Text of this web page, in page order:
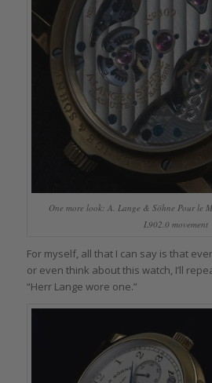
One more look: A. Lange & Söhne Pour le
L902.0 movement
For myself, all that I can say is that
or even think about this watch, I’ll
“Herr Lange wore one.”